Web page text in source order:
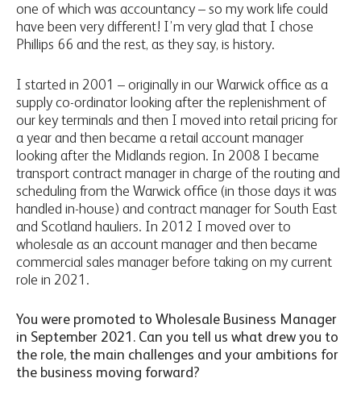
one of which was accountancy – so my work life could
have been very different! I’m very glad that I chose
Phillips 66 and the rest, as they say, is history.
I started in 2001 – originally in our Warwick office as a
supply co-ordinator looking after the replenishment of
our key terminals and then I moved into retail pricing for
a year and then became a retail account manager
looking after the Midlands region. In 2008 I became
transport contract manager in charge of the routing and
scheduling from the Warwick office (in those days it was
handled in-house) and contract manager for South East
and Scotland hauliers. In 2012 I moved over to
wholesale as an account manager and then became
commercial sales manager before taking on my current
role in 2021.
You were promoted to Wholesale Business Manager
in September 2021. Can you tell us what drew you to
the role, the main challenges and your ambitions for
the business moving forward?